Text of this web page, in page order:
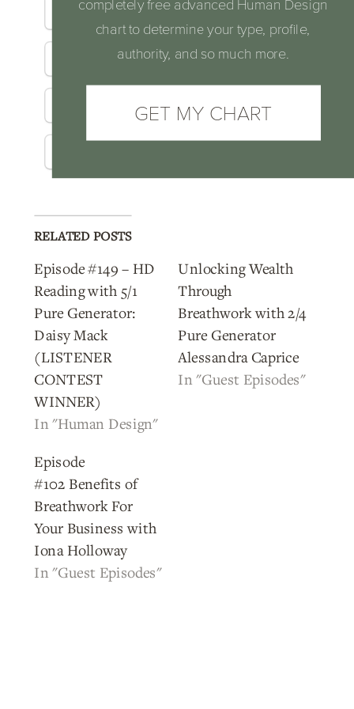
Facebook X Email
Reddit
Telegram
RELATED POSTS
Episode #149 – HD
Reading with 5/1
Pure Generator:
Daisy Mack
(LISTENER
CONTEST
WINNER)
In "Human Design"
Unlocking Wealth
Through
Breathwork with 2/4
Pure Generator
Alessandra Caprice
In "Guest Episodes"
Episode
#102 Benefits of
Breathwork For
Your Business with
Iona Holloway
In "Guest Episodes"
GET MY CHART
completely free advanced Human Design
chart to determine your type, profile,
authority, and so much more.